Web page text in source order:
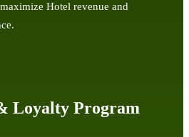
Hotel revenue and
Loyalty Program